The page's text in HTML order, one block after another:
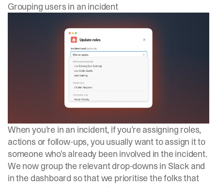
Grouping users in an incident
When you’re in an incident, if you’re assigning roles,
actions or follow-ups, you usually want to assign it to
someone who’s already been involved in the incident.
We now group the relevant drop-downs in Slack and
in the dashboard so that we prioritise the folks that